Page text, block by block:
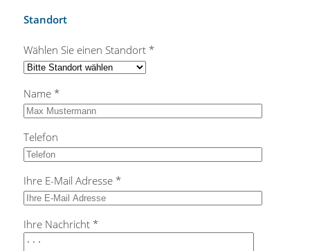
Standort
Wählen Sie einen Standort *
Name *
Telefon
Ihre E-Mail Adresse *
Ihre Nachricht *